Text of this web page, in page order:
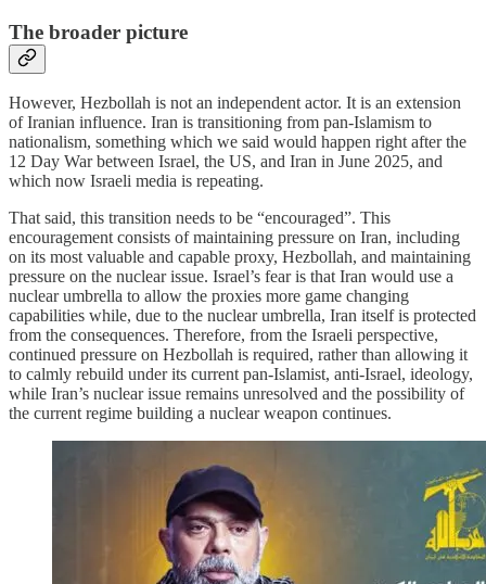
The broader picture
However, Hezbollah is not an independent actor. It is an extension
of Iranian influence. Iran is transitioning from pan-Islamism to
nationalism, something which we said would happen right after the
12 Day War between Israel, the US, and Iran in June 2025, and
which now Israeli media is repeating.
That said, this transition needs to be “encouraged”. This
encouragement consists of maintaining pressure on Iran, including
on its most valuable and capable proxy, Hezbollah, and maintaining
pressure on the nuclear issue. Israel’s fear is that Iran would use a
nuclear umbrella to allow the proxies more game changing
capabilities while, due to the nuclear umbrella, Iran itself is protected
from the consequences. Therefore, from the Israeli perspective,
continued pressure on Hezbollah is required, rather than allowing it
to calmly rebuild under its current pan-Islamist, anti-Israel, ideology,
while Iran’s nuclear issue remains unresolved and the possibility of
the current regime building a nuclear weapon continues.